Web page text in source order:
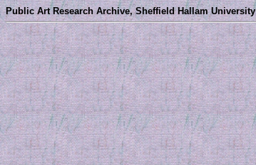
Public Art Research Archive, Sheffield Hallam University